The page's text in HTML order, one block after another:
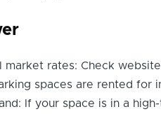
market rates: Check
spaces are rented for
If your space is in a